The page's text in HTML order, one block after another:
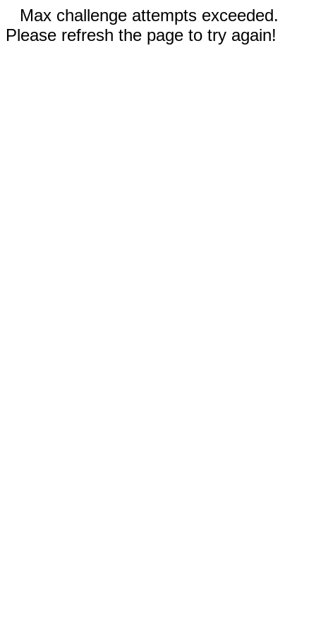
Max challenge attempts exceeded.
Please refresh the page to try again!